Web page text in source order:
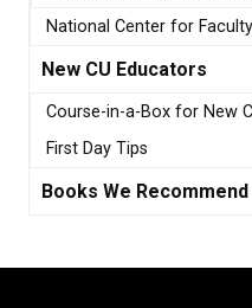
National Center for
New CU Educators
Course-in-a-Box for New
First Day Tips
Books We Recommend